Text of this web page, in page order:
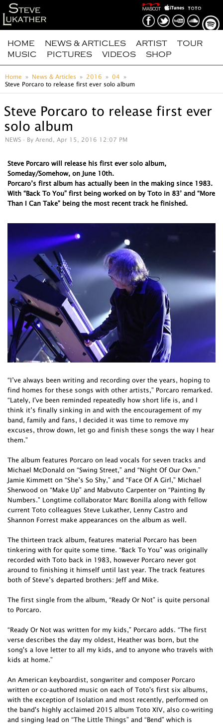
HOME NEWS & ARTICLES ARTIST
TOUR
MUSIC
PICTURES VIDEOS SHOP
Home News & Articles 2016
04
Steve Porcaro to release first ever solo album
Steve Porcaro to release first ever
solo album
NEWS - By Arend, Apr 15, 2016 12:07 PM
Steve Porcaro will release his first ever solo album,
Someday/Somehow, on June 10th.
Porcaro’s first album has actually been in the making since 1983.
With “Back To You” first being worked on by Toto in 83’ and “More
Than I Can Take” being the most recent track he finished.
“I’ve always been writing and recording over the years, hoping to
find homes for these songs with other artists,” Porcaro remarked.
“Lately, I've been reminded repeatedly how short life is, and I
think it’s finally sinking in and with the encouragement of my
band, family and fans, I decided it was time to remove my
excuses, throw down, let go and finish these songs the way I hear
them.”
The album features Porcaro on lead vocals for seven tracks and
Michael McDonald on “Swing Street,” and “Night Of Our Own.”
Jamie Kimmett on “She’s So Shy,” and “Face Of A Girl,” Michael
Sherwood on “Make Up” and Mabvuto Carpenter on “Painting By
Numbers.” Longtime collaborator Marc Bonilla along with fellow
current Toto colleagues Steve Lukather, Lenny Castro and
Shannon Forrest make appearances on the album as well.
The thirteen track album, features material Porcaro has been
tinkering with for quite some time. “Back To You” was originally
recorded with Toto back in 1983, however Porcaro never got
around to finishing it himself until last year. The track features
both of Steve’s departed brothers: Jeff and Mike.
The first single from the album, “Ready Or Not” is quite personal
to Porcaro.
“Ready Or Not was written for my kids,” Porcaro adds. “The first
verse describes the day my oldest, Heather was born, but the
song's a love letter to all my kids, and to anyone who travels with
kids at home.”
An American keyboardist, songwriter and composer Porcaro
written or co-authored music on each of Toto's first six albums,
with the exception of Isolation and most recently, performed on
the band's highly acclaimed 2015 album Toto XIV, also co-writing
and singing lead on “The Little Things” and “Bend” which is